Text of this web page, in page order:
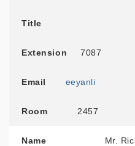
Title
Extension 7087
Email eeyanli
Room 2457
Name Mr.